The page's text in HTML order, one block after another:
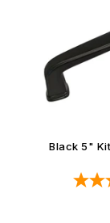
Black 5"